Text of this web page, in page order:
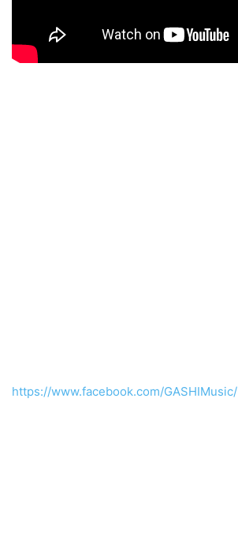
https://www.facebook.com/GASHIMusic/